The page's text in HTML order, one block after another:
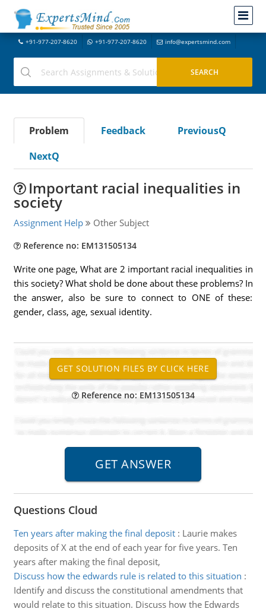
+91-977-207-8620 +91-977-207-8620 info@expertsmind.com
Problem Feedback
PreviousQ
NextQ
Important racial inequalities in
society
Assignment Help Other Subject
Reference no: EM131505134
Write one page, What are 2 important racial inequalities in
this society? What shold be done about these problems? In
the answer, also be sure to connect to ONE of these:
gender, class, age, sexual identity.
Reference no: EM131505134
Questions Cloud
Ten years after making the final deposit: Laurie makes
deposits of X at the end of each year for five years. Ten
years after making the final deposit,
Discuss how the edwards rule is related to this situation :
Identify and discuss the constitutional amendments that
would relate to this situation. Discuss how the Edwards